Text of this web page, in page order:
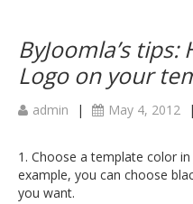
ByJoomla’s
Logo on your
admin | May 4, 2012 |
1. Choose a template color
example, you can choose
you want.